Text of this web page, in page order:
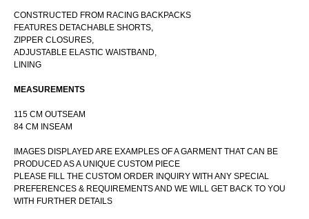
CONSTRUCTED FROM RACING BACKPACKS
FEATURES DETACHABLE SHORTS,
ZIPPER CLOSURES,
ADJUSTABLE ELASTIC WAISTBAND,
LINING
MEASUREMENTS
115 CM OUTSEAM
84 CM INSEAM
IMAGES DISPLAYED ARE EXAMPLES OF A GARMENT THAT CAN BE
PRODUCED AS A UNIQUE CUSTOM PIECE
PLEASE FILL THE CUSTOM ORDER INQUIRY WITH ANY SPECIAL
PREFERENCES & REQUIREMENTS AND WE WILL GET BACK TO YOU
WITH FURTHER DETAILS
CUSTOM ORDER INQUIRY